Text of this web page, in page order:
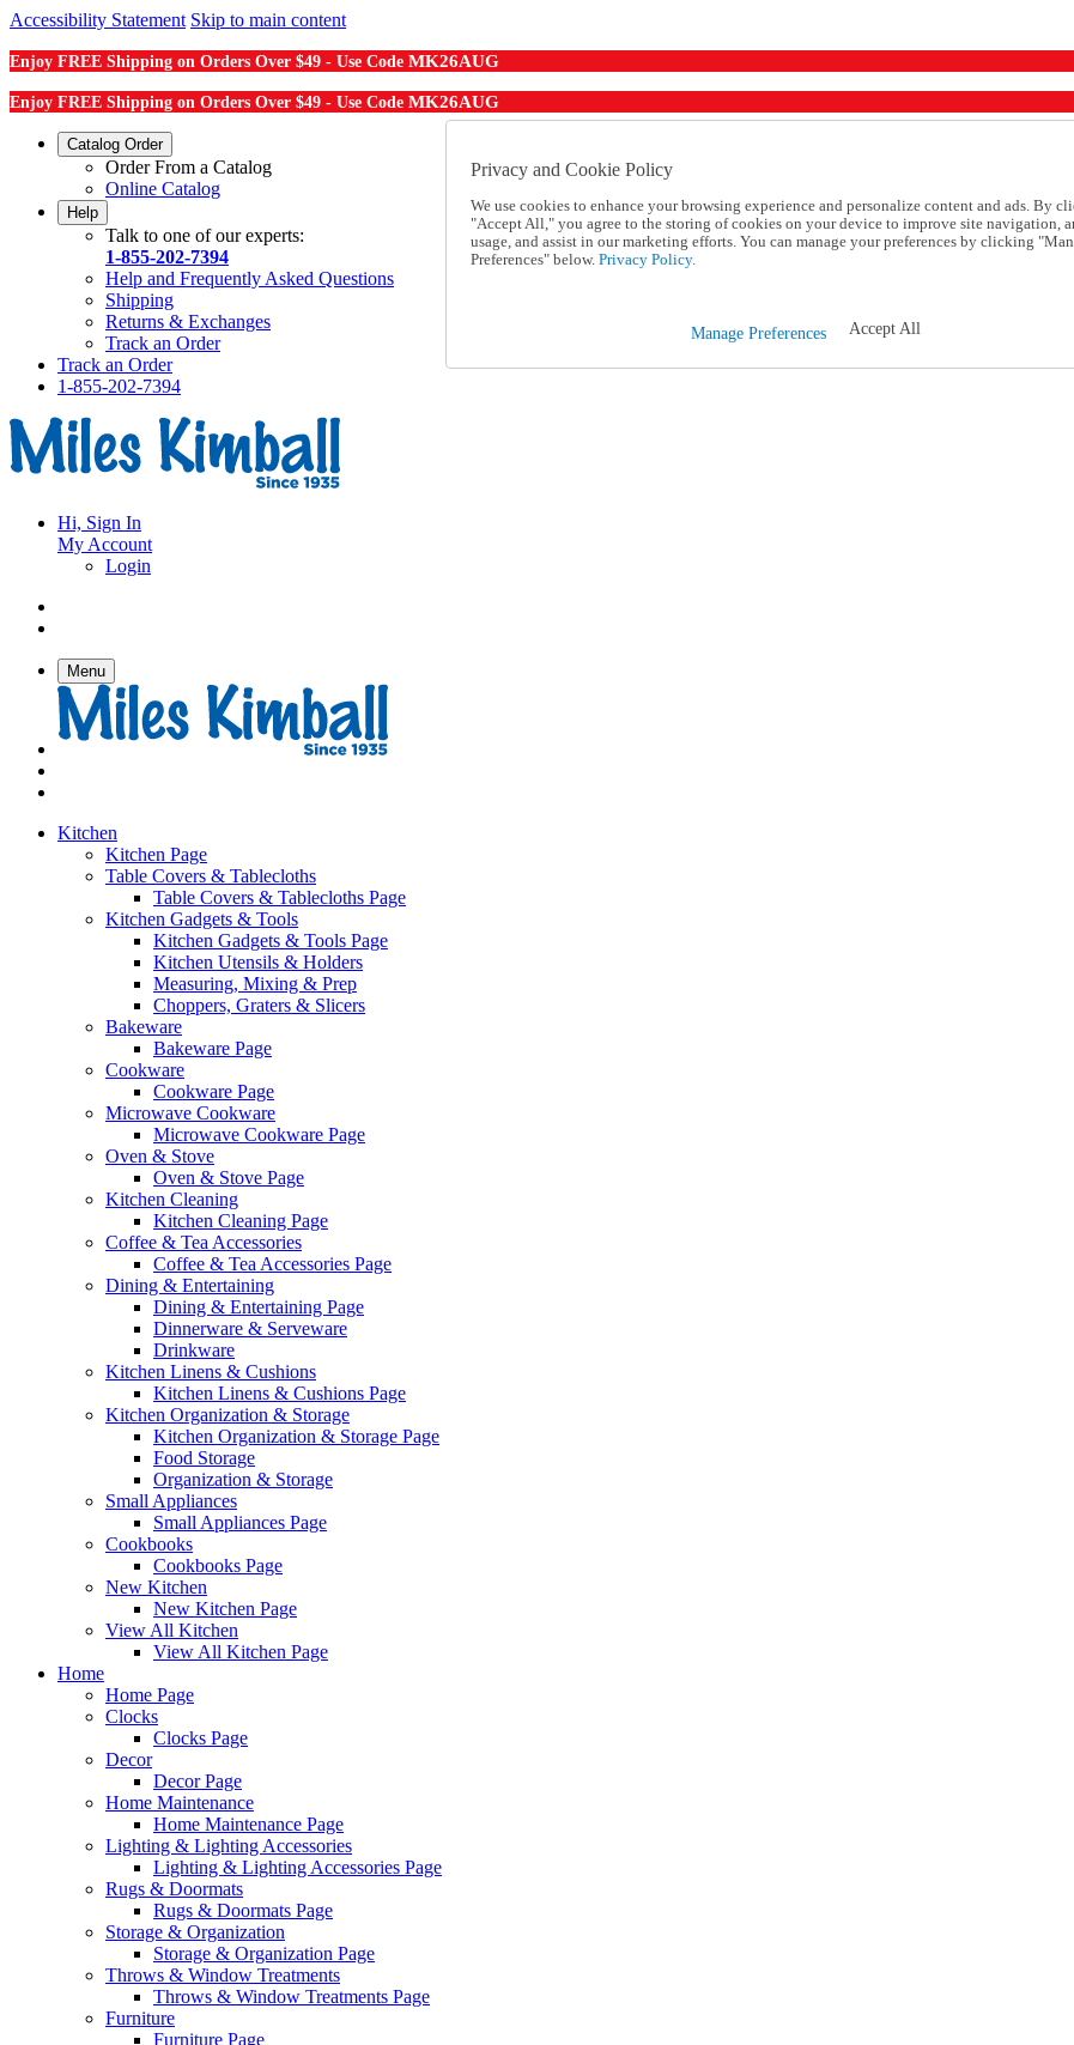
Accessibility Statement Skip to main content
Enjoy FREE Shipping on Orders Over $49 - Use Code MK26AUG
Enjoy FREE Shipping on Orders Over $49 - Use Code MK26AUG
Catalog Order
Order From a Catalog
Online Catalog
Help
Talk to one of our experts:
1-855-202-7394
Help and Frequently Asked Questions
Shipping
Returns & Exchanges
Track an Order
Track an Order
1-855-202-7394
Hi, Sign In
My Account
Login
Menu
Kitchen
Kitchen Page
Table Covers & Tablecloths
Table Covers & Tablecloths Page
Kitchen Gadgets & Tools
Kitchen Gadgets & Tools Page
Kitchen Utensils & Holders
Measuring, Mixing & Prep
Choppers, Graters & Slicers
Bakeware
Bakeware Page
Cookware
Cookware Page
Microwave Cookware
Microwave Cookware Page
Oven & Stove
Oven & Stove Page
Kitchen Cleaning
Kitchen Cleaning Page
Coffee & Tea Accessories
Coffee & Tea Accessories Page
Dining & Entertaining
Dining & Entertaining Page
Dinnerware & Serveware
Drinkware
Kitchen Linens & Cushions
Kitchen Linens & Cushions Page
Kitchen Organization & Storage
Kitchen Organization & Storage Page
Food Storage
Organization & Storage
Small Appliances
Small Appliances Page
Cookbooks
Cookbooks Page
New Kitchen
New Kitchen Page
View All Kitchen
View All Kitchen Page
Home
Home Page
Clocks
Clocks Page
Decor
Decor Page
Home Maintenance
Home Maintenance Page
Lighting & Lighting Accessories
Lighting & Lighting Accessories Page
Rugs & Doormats
Rugs & Doormats Page
Storage & Organization
Storage & Organization Page
Throws & Window Treatments
Throws & Window Treatments Page
Furniture
Furniture Page
Privacy and Cookie Policy
We use cookies to enhance your browsing experience and personalize content and ads. By
"Accept All," you agree to the storing of cookies on your device to improve site navigation,
usage, and assist in our marketing efforts. You can manage your preferences by clicking
Preferences" below. Privacy Policy.
Manage Preferences Accept All